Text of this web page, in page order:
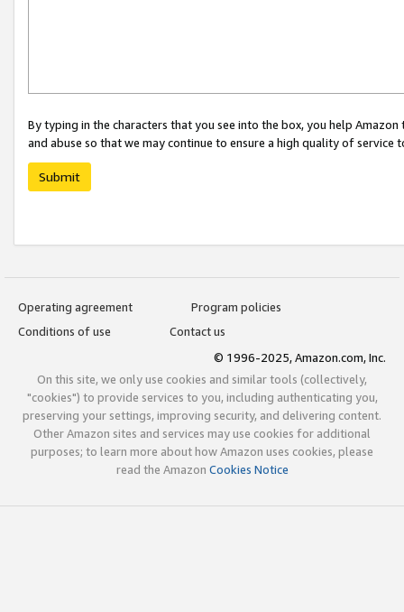
By typing in the characters that you see into the box, you help
and abuse so that we may continue to ensure a high quality of service
Submit
Operating agreement
Program policies
Conditions of use
Contact us
© 1996-2025, Amazon.com, Inc.
On this site, we only use cookies and similar tools (collectively,
"cookies") to provide services to you, including authenticating you,
preserving your settings, improving security, and delivering content.
Other Amazon sites and services may use cookies for additional
purposes; to learn more about how Amazon uses cookies, please
read the Amazon Cookies Notice